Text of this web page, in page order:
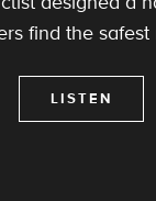
find the safest
LISTEN